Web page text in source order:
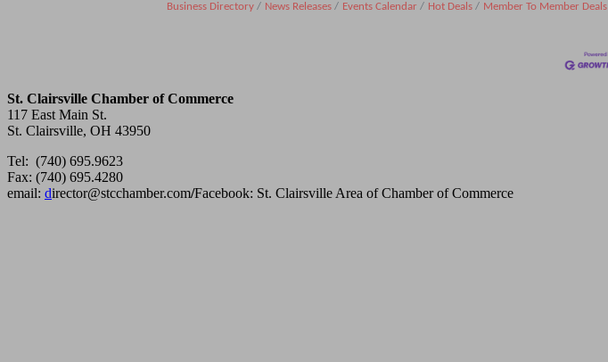
Business Directory News Releases Events Calendar Hot Deals Member To Member Deals
St. Clairsville Chamber of Commerce
117 East Main St.
St. Clairsville, OH 43950
Tel: (740) 695.9623
Fax: (740) 695.4280
email: director@stcchamber.com/Facebook: St. Clairsville Area of Chamber of Commerce